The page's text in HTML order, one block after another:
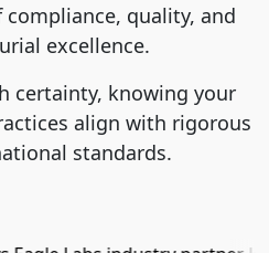
quality, and
excellence.
certainty, knowing your
align with rigorous
standards.